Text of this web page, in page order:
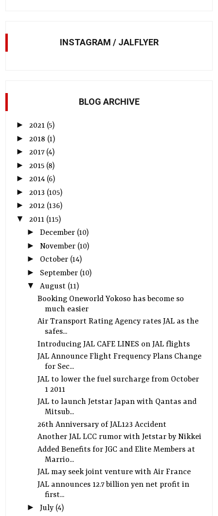
INSTAGRAM / JALFLYER
BLOG ARCHIVE
►2021 (5)
► 2018 (1)
►2017 (4)
► 2015 (8)
►2014 (6)
► 2013 (105)
►2012 (136)
▼ 2011 (115)
► December (10)
► November (10)
► October (14)
► September (10)
▼ August (11)
Booking Oneworld Yokoso has become so
much easier
Air Transport Rating Agency rates JAL as the
safes...
Introducing JAL CAFE LINES on JAL flights
JAL Announce Flight Frequency Plans Change
for Sec...
JAL to lower the fuel surcharge from October
1 2011
JAL to launch Jetstar Japan with Qantas and
Mitsub...
26th Anniversary of JAL123 Accident
Another JAL LCC rumor with Jetstar by Nikkei
Added Benefits for JGC and Elite Members at
Marrio...
JAL may seek joint venture with Air France
JAL announces 12.7 billion yen net profit in
first...
► July (4)